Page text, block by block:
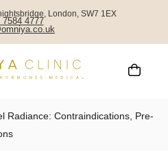
London, SW7 1EX
7584 4777
Radiance: Contraindications, Pre-